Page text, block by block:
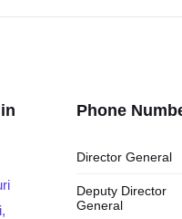
Phone
Director General
Deputy Director
General